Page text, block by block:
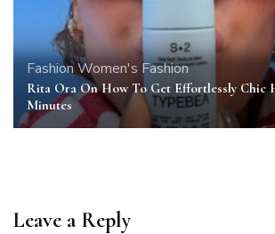
FashionWomen's Fashion
Rita Ora On How To Get Effortlessly Chic
Minutes
Leave a Reply